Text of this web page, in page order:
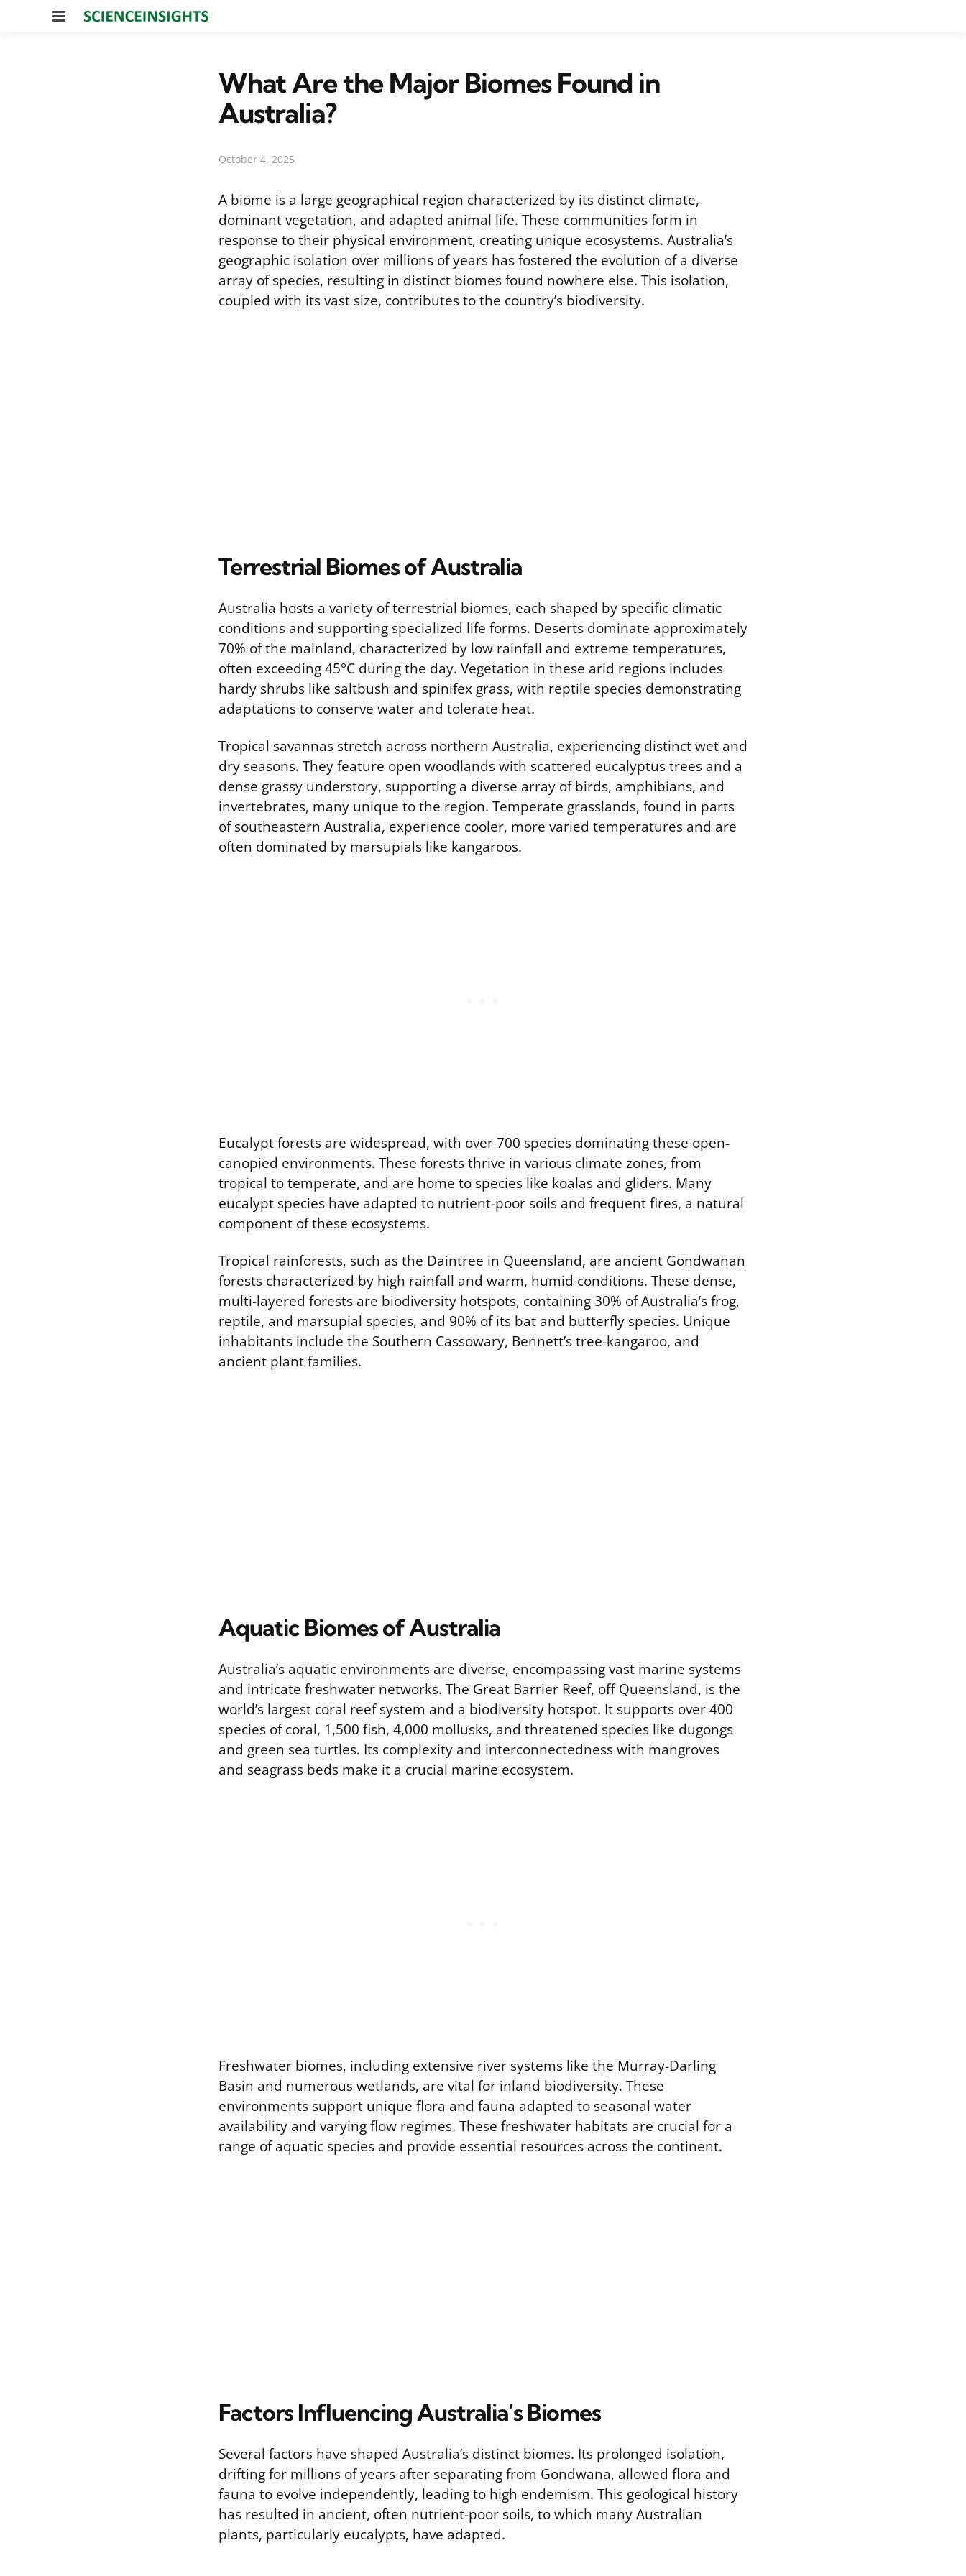
Menu
What Are the Major Biomes Found in
Australia?
October 4, 2025
A biome is a large geographical region characterized by its distinct climate,
dominant vegetation, and adapted animal life. These communities form in
response to their physical environment, creating unique ecosystems. Australia’s
geographic isolation over millions of years has fostered the evolution of a diverse
array of species, resulting in distinct biomes found nowhere else. This isolation,
coupled with its vast size, contributes to the country’s biodiversity.
Terrestrial Biomes of Australia
Australia hosts a variety of terrestrial biomes, each shaped by specific climatic
conditions and supporting specialized life forms. Deserts dominate approximately
70% of the mainland, characterized by low rainfall and extreme temperatures,
often exceeding 45°C during the day. Vegetation in these arid regions includes
hardy shrubs like saltbush and spinifex grass, with reptile species demonstrating
adaptations to conserve water and tolerate heat.
Tropical savannas stretch across northern Australia, experiencing distinct wet and
dry seasons. They feature open woodlands with scattered eucalyptus trees and a
dense grassy understory, supporting a diverse array of birds, amphibians, and
invertebrates, many unique to the region. Temperate grasslands, found in parts
of southeastern Australia, experience cooler, more varied temperatures and are
often dominated by marsupials like kangaroos.
Eucalypt forests are widespread, with over 700 species dominating these open-
canopied environments. These forests thrive in various climate zones, from
tropical to temperate, and are home to species like koalas and gliders. Many
eucalypt species have adapted to nutrient-poor soils and frequent fires, a natural
component of these ecosystems.
Tropical rainforests, such as the Daintree in Queensland, are ancient Gondwanan
forests characterized by high rainfall and warm, humid conditions. These dense,
multi-layered forests are biodiversity hotspots, containing 30% of Australia’s frog,
reptile, and marsupial species, and 90% of its bat and butterfly species. Unique
inhabitants include the Southern Cassowary, Bennett’s tree-kangaroo, and
ancient plant families.
Aquatic Biomes of Australia
Australia’s aquatic environments are diverse, encompassing vast marine systems
and intricate freshwater networks. The Great Barrier Reef, off Queensland, is the
world’s largest coral reef system and a biodiversity hotspot. It supports over 400
species of coral, 1,500 fish, 4,000 mollusks, and threatened species like dugongs
and green sea turtles. Its complexity and interconnectedness with mangroves
and seagrass beds make it a crucial marine ecosystem.
Freshwater biomes, including extensive river systems like the Murray-Darling
Basin and numerous wetlands, are vital for inland biodiversity. These
environments support unique flora and fauna adapted to seasonal water
availability and varying flow regimes. These freshwater habitats are crucial for a
range of aquatic species and provide essential resources across the continent.
Factors Influencing Australia’s Biomes
Several factors have shaped Australia’s distinct biomes. Its prolonged isolation,
drifting for millions of years after separating from Gondwana, allowed flora and
fauna to evolve independently, leading to high endemism. This geological history
has resulted in ancient, often nutrient-poor soils, to which many Australian
plants, particularly eucalypts, have adapted.